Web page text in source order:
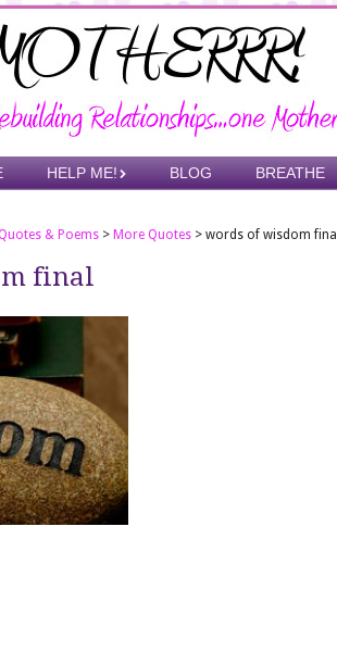
HELP ME! BLOG BREATHE
& Poems > More Quotes > words of wisdom final
final